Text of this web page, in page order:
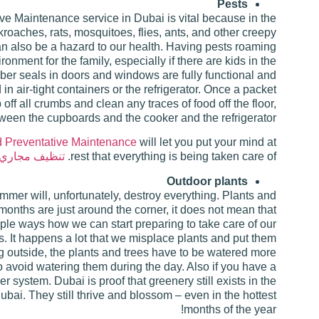
Pests
Maintenance service in Dubai is vital because in the
rats, mosquitoes, flies, ants, and other creepy
also be a hazard to our health. Having pests roaming
for the family, especially if there are kids in the
seals in doors and windows are fully functional and
air-tight containers or the refrigerator. Once a packet
all crumbs and clean any traces of food off the floor,
the cupboards and the cooker and the refrigerator.
Preventative Maintenance will let you put your mind at
rest that everything is being taken care of. تنظيف مجاري
Outdoor plants
will, unfortunately, destroy everything. Plants and
are just around the corner, it does not mean that
ways how we can start preparing to take care of our
It happens a lot that we misplace plants and put them
the plants and trees have to be watered more
watering them during the day. Also if you have a
system. Dubai is proof that greenery still exists in the
They still thrive and blossom – even in the hottest
months of the year!